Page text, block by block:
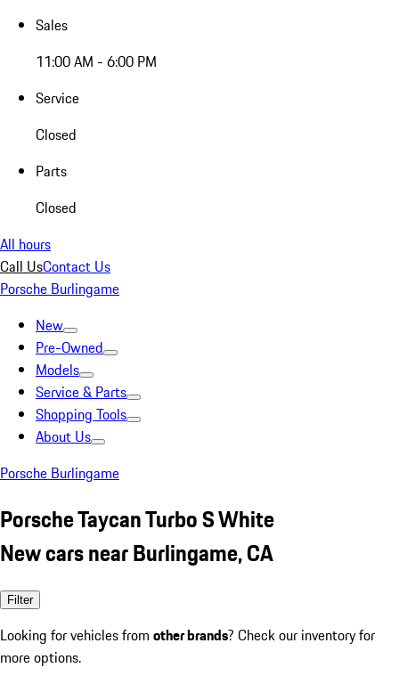
Sales
11:00 AM - 6:00 PM
Service
Closed
Parts
Closed
All hours
Call UsContact Us
Porsche Burlingame
New
Pre-Owned
Models
Service & Parts
Shopping Tools
About Us
Porsche Burlingame
Porsche Taycan Turbo S White
New cars near Burlingame, CA
Filter
Looking for vehicles from other brands? Check our inventory for
more options.